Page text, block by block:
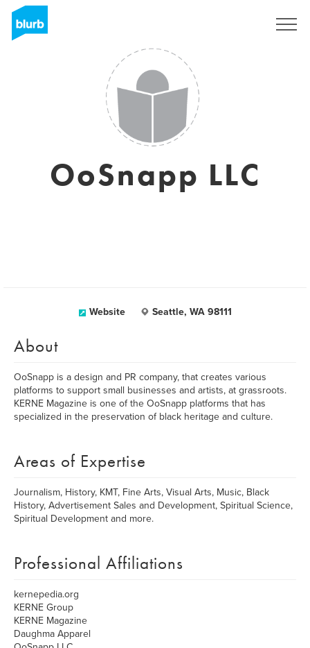
OoSnapp LLC
Website Seattle, WA 98111
About
OoSnapp is a design and PR company, that creates various
platforms to support small businesses and artists, at grassroots.
KERNE Magazine is one of the OoSnapp platforms that has
specialized in the preservation of black heritage and culture.
Areas of Expertise
Journalism, History, KMT, Fine Arts, Visual Arts, Music, Black
History, Advertisement Sales and Development, Spiritual Science,
Spiritual Development and more.
Professional Affiliations
kernepedia.org
KERNE Group
KERNE Magazine
Daughma Apparel